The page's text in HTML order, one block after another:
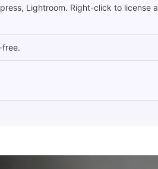
Lightroom. Right-click to license
free.